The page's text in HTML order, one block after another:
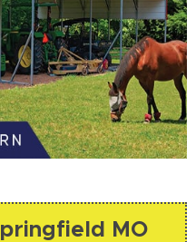
MO